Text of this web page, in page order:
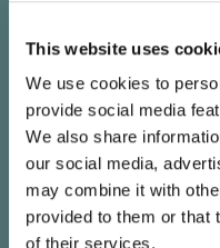
This website uses
We use cookies to
provide social media
We also share
our social media,
may combine it with
provided to them or that
of their services.
DIRECTOR
“The call
to control and
be set up